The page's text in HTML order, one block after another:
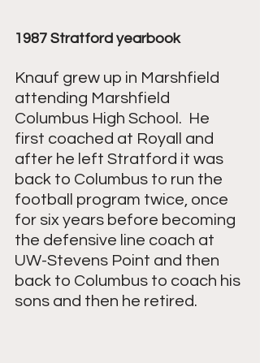
1987 Stratford yearbook
Knauf grew up in Marshfield
attending Marshfield
Columbus High School.  He
first coached at Royall and
after he left Stratford it was
back to Columbus to run the
football program twice, once
for six years before becoming
the defensive line coach at
UW-Stevens Point and then
back to Columbus to coach his
sons and then he retired.